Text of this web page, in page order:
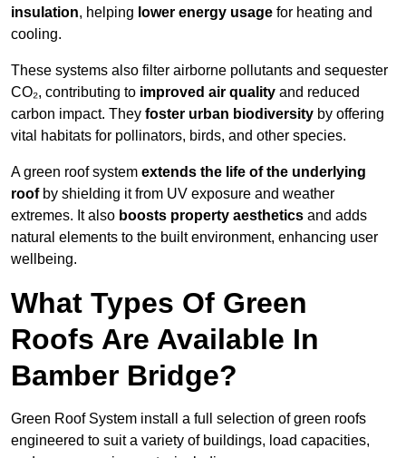
insulation, helping lower energy usage for heating and
cooling.
These systems also filter airborne pollutants and sequester
CO₂, contributing to improved air quality and reduced
carbon impact. They foster urban biodiversity by offering
vital habitats for pollinators, birds, and other species.
A green roof system extends the life of the underlying
roofby shielding it from UV exposure and weather
extremes. It also boosts property aesthetics and adds
natural elements to the built environment, enhancing user
wellbeing.
What Types Of Green
Roofs Are Available In
Bamber Bridge?
Green Roof System install a full selection of green roofs
engineered to suit a variety of buildings, load capacities,